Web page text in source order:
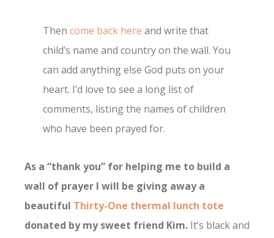
Then come back here and write that
child’s name and country on the wall. You
can add anything else God puts on your
heart. I’d love to see a long list of
comments, listing the names of children
who have been prayed for.
As a “thank you” for helping me to build a
wall of prayer I will be giving away a
beautiful Thirty-One thermal lunch tote
donated by my sweet friend Kim. It’s black and